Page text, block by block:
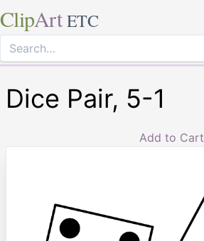
ClipArt ETC
Dice Pair, 5-1
Add to Cart